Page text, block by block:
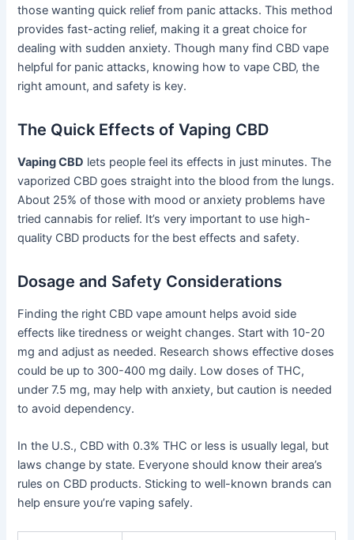
those wanting quick relief from panic attacks. This method
provides fast-acting relief, making it a great choice for
dealing with sudden anxiety. Though many find CBD vape
helpful for panic attacks, knowing how to vape CBD, the
right amount, and safety is key.
The Quick Effects of Vaping CBD
Vaping CBD lets people feel its effects in just minutes. The
vaporized CBD goes straight into the blood from the lungs.
About 25% of those with mood or anxiety problems have
tried cannabis for relief. It’s very important to use high-
quality CBD products for the best effects and safety.
Dosage and Safety Considerations
Finding the right CBD vape amount helps avoid side
effects like tiredness or weight changes. Start with 10-20
mg and adjust as needed. Research shows effective doses
could be up to 300-400 mg daily. Low doses of THC,
under 7.5 mg, may help with anxiety, but caution is needed
to avoid dependency.
In the U.S., CBD with 0.3% THC or less is usually legal, but
laws change by state. Everyone should know their area’s
rules on CBD products. Sticking to well-known brands can
help ensure you’re vaping safely.